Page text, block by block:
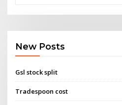
New Posts
Gsl stock split
Tradespoon cost